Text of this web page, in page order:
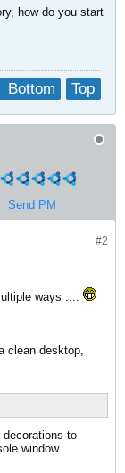
how do you start
Top
Bottom
Send PM
#2
ways ....
clean desktop,
decorations to
window.